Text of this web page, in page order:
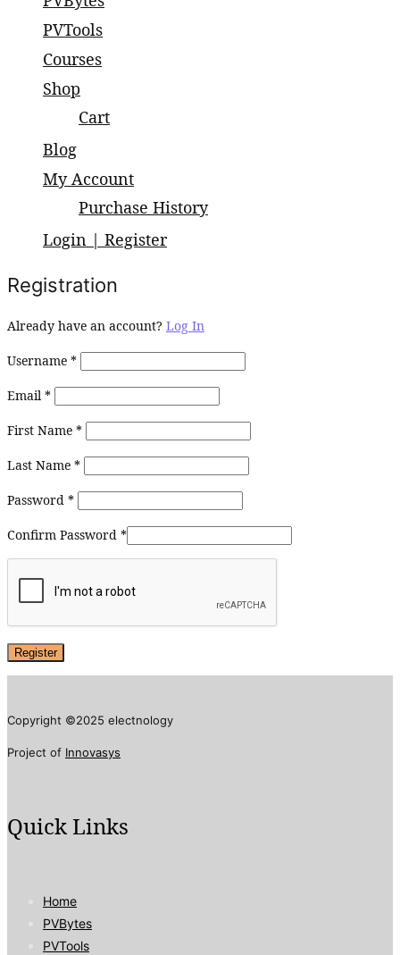
small and large scale projects.
PVTools
Courses
Shop
Cart
Blog
My Account
Purchase History
Login | Register
Registration
Already have an account? Log In
Username *
Email *
First Name *
Last Name *
Password *
Confirm Password *
Copyright ©2025 electnology
Project of Innovasys
Quick Links
Home
PVBytes
PVTools